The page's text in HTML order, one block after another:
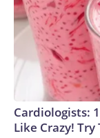
Cardiologists:
Like Crazy! Try